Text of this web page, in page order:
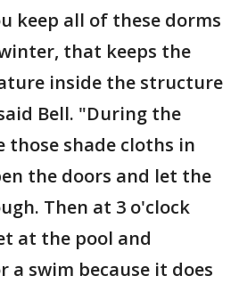
keep all of these dorms
that keeps the
inside the structure
Bell. "During the
those shade cloths in
the doors and let the
Then at 3 o'clock
at the pool and
a swim because it does